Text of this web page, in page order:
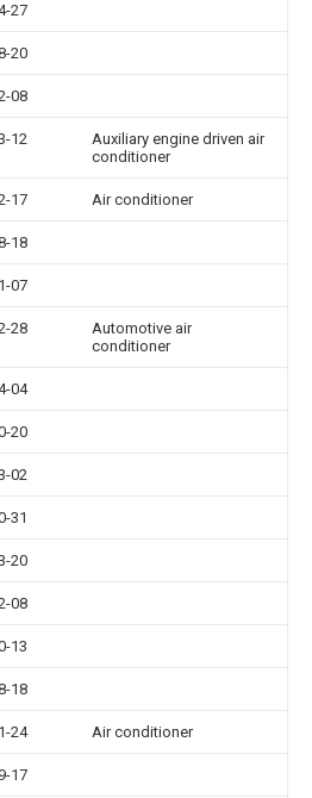
27
20
08
12
Auxiliary engine driven air
conditioner
17 Air conditioner
18
07
28
Automotive air
conditioner
04
20
02
31
20
08
13
18
24 Air conditioner
17